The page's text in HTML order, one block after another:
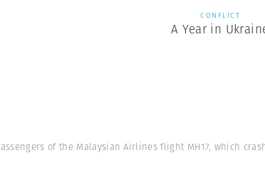
CONFLICT
A Year in
of the Malaysian Airlines flight MH17, which